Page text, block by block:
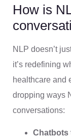
How is
NLP doesn’t
it’s redefining
healthcare and
dropping ways
conversations:
Chatbots